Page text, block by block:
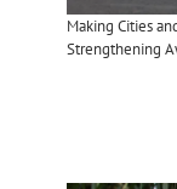
Making Cities
Strengthening